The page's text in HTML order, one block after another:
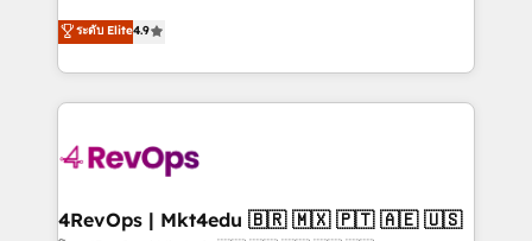
HubSpot experience ✔️Flexible pricing models —
Hourly-fee (assigned one Dedicated HubSpot
requirement). ✔️Helped over 25,000+ customers so
far with our HubSpot solutions. ✔️Bespoke apps &
on-demand bundle services. Connect with us today!
Hire an agency that's experienced in every inch of
HubSpot and willing to work hand-in-hand with your
team to simplify the complex and build a better
experience for your team and customers.
ระดับ Elite4.9
4RevOps | Mkt4edu 🇧🇷 🇲🇽 🇵🇹 🇦🇪 🇺🇸